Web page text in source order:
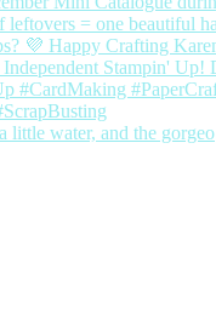
little water, and the gorgeo